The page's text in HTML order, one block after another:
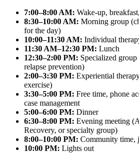
7:00–8:00 AM: Wake-up,
8:30–10:00 AM: Morning group
for the day)
10:00–11:30 AM: Individual
11:30 AM–12:30 PM: Lunch
12:30–2:00 PM: Specialized
relapse prevention)
2:00–3:30 PM: Experiential
exercise)
3:30–5:00 PM: Free time, phone
case management
5:00–6:00 PM: Dinner
6:30–8:00 PM: Evening meeting
Recovery, or specialty group)
8:00–10:00 PM: Community time,
10:00 PM: Lights out